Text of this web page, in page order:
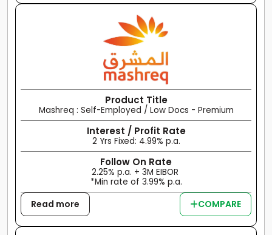
Product Title
Mashreq : Self-Employed / Low Docs - Premium
Interest / Profit Rate
2 Yrs Fixed: 4.99% p.a.
Follow On Rate
2.25% p.a. + 3M EIBOR
*Min rate of 3.99% p.a.
Read more COMPARE